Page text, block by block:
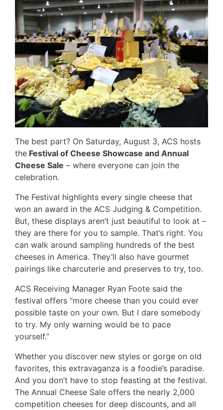
The best part? On Saturday, August 3, ACS hosts
the Festival of Cheese Showcase and Annual
Cheese Sale – where everyone can join the
celebration.
The Festival highlights every single cheese that
won an award in the ACS Judging & Competition.
But, these displays aren’t just beautiful to look at –
they are there for you to sample. That’s right. You
can walk around sampling hundreds of the best
cheeses in America. They’ll also have gourmet
pairings like charcuterie and preserves to try, too.
ACS Receiving Manager Ryan Foote said the
festival offers “more cheese than you could ever
possible taste on your own. But I dare somebody
to try. My only warning would be to pace
yourself.”
Whether you discover new styles or gorge on old
favorites, this extravaganza is a foodie’s paradise.
And you don’t have to stop feasting at the festival.
The Annual Cheese Sale offers the nearly 2,000
competition cheeses for deep discounts, and all